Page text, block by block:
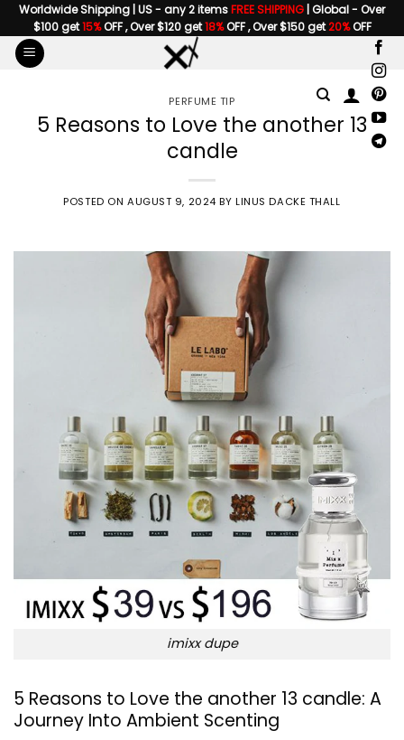
Skip
to
content
Worldwide Shipping | US - any 2 itemsFREE SHIPPING | Global - Over
$100 get15%OFF , Over $120 get18%OFF , Over $150 get20%OFF
PERFUME TIP
5 Reasons to Love the another 13
candle
POSTED ON AUGUST 9, 2024 BYLINUS DACKE THALL
imixx dupe
5 Reasons to Love the another 13 candle: A
Journey Into Ambient Scenting